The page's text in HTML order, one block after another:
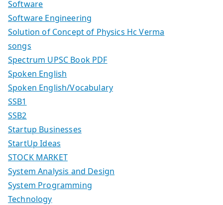
Software
Software Engineering
Solution of Concept of Physics Hc Verma
songs
Spectrum UPSC Book PDF
Spoken English
Spoken English/Vocabulary
SSB1
SSB2
Startup Businesses
StartUp Ideas
STOCK MARKET
System Analysis and Design
System Programming
Technology